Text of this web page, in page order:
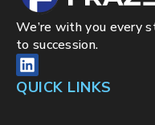
We’re with you every
to succession.
QUICK LINKS